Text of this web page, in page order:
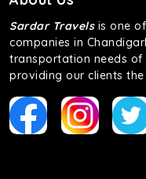
Sardar Travelsis one
companies in
transportation needs of
providing our clients